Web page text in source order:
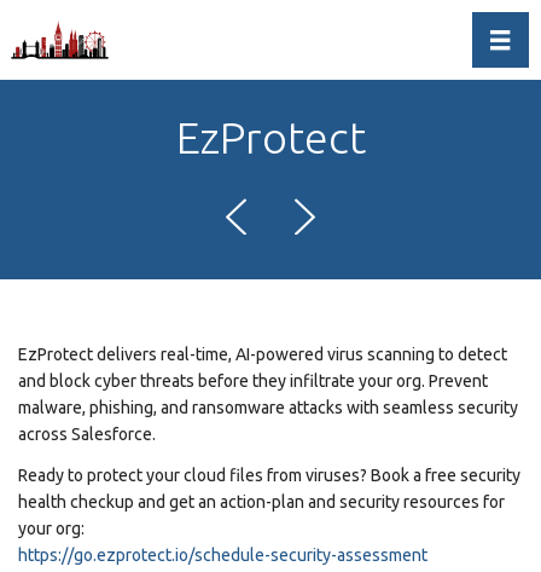
EzProtect
EzProtect delivers real-time, AI-powered virus scanning to detect
and block cyber threats before they infiltrate your org. Prevent
malware, phishing, and ransomware attacks with seamless security
across Salesforce.
Ready to protect your cloud files from viruses? Book a free security
health checkup and get an action-plan and security resources for
your org:
https://go.ezprotect.io/schedule-security-assessment